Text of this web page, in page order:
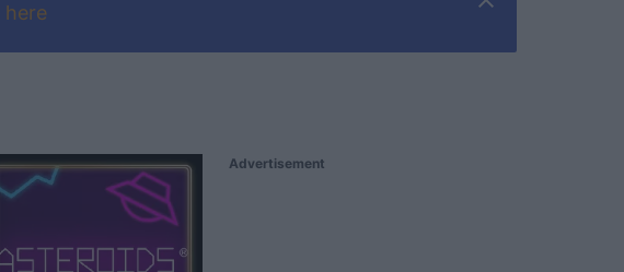
here
Advertisement